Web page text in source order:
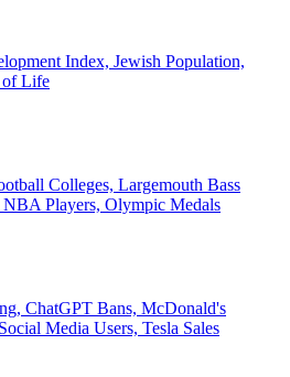
Index, Jewish Population,
of Life
Colleges, Largemouth Bass
Players, Olympic Medals
ChatGPT Bans, McDonald's
Media Users, Tesla Sales